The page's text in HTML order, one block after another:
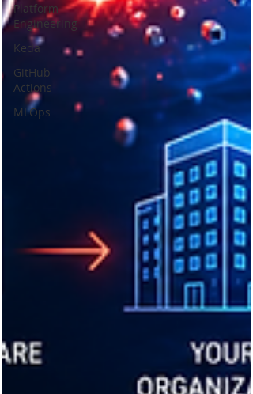
Platform
Engineering
Keda
GitHub
Actions
MLOps